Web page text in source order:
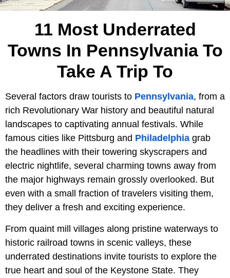
11 Most Underrated
Towns In Pennsylvania To
Take A Trip To
Several factors draw tourists to Pennsylvania, from a
rich Revolutionary War history and beautiful natural
landscapes to captivating annual festivals. While
famous cities like Pittsburg and Philadelphia grab
the headlines with their towering skyscrapers and
electric nightlife, several charming towns away from
the major highways remain grossly overlooked. But
even with a small fraction of travelers visiting them,
they deliver a fresh and exciting experience.
From quaint mill villages along pristine waterways to
historic railroad towns in scenic valleys, these
underrated destinations invite tourists to explore the
true heart and soul of the Keystone State. They